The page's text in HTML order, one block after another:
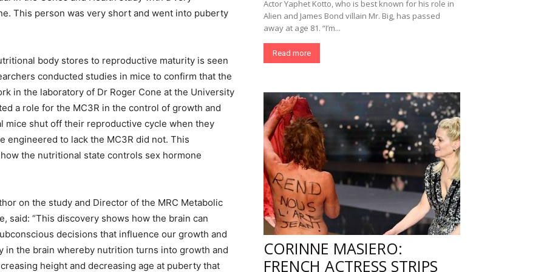
This person was very short and went into puberty
body stores to reproductive maturity is seen
conducted studies in mice to confirm that the
in the laboratory of Dr Roger Cone at the University
a role for the MC3R in the control of growth and
mice shut off their reproductive cycle when they
engineered to lack the MC3R did not. This
the nutritional state controls sex hormone
on the study and Director of the MRC Metabolic
said: “This discovery shows how the brain can
decisions that influence our growth and
in the brain whereby nutrition turns into growth and
height and decreasing age at puberty that
Actor Yaphet Kotto, who is best known for his role in
Alien and James Bond villain Mr. Big, has passed
away at age 81. “I’m...
Read more
CORINNE MASIERO:
FRENCH ACTRESS STRIPS